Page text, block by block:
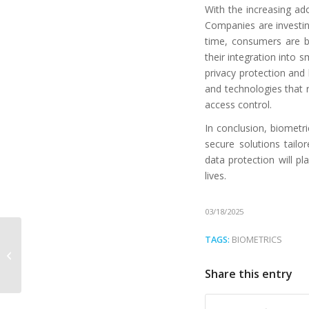
With the increasing
Companies are
time, consumers are
their integration into
privacy protection
and technologies that
access control.
In conclusion,
secure solutions
data protection will
lives.
03/18/2025
TAGS: BIOMETRICS
Share this entry